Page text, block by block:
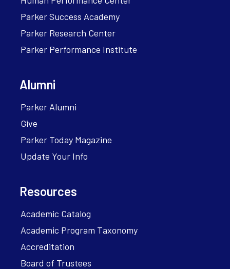
Parker Success Academy
Parker Research Center
Parker Performance Institute
Alumni
Parker Alumni
Give
Parker Today Magazine
Update Your Info
Resources
Academic Catalog
Academic Program Taxonomy
Accreditation
Board of Trustees